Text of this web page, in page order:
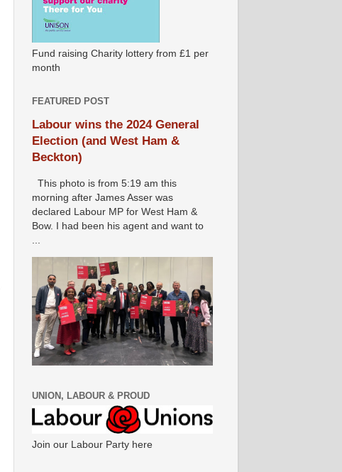
Fund raising Charity lottery from £1 per
month
FEATURED POST
Labour wins the 2024 General
Election (and West Ham &
Beckton)
This photo is from 5:19 am this
morning after James Asser was
declared Labour MP for West Ham &
Bow. I had been his agent and want to
UNION, LABOUR & PROUD
Join our Labour Party here